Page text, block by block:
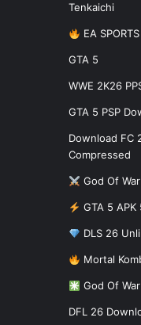
Tenkaichi
EA
GTA 5
WWE 2K26
GTA 5 PSP
Download FC
Compressed
God Of
GTA 5
DLS 26
Mortal
God Of
DFL 26